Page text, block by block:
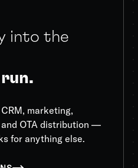
into the
marketing,
OTA distribution —
for anything else.